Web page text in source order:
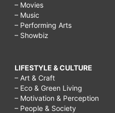
– Movies
– Music
– Performing Arts
– Showbiz
LIFESTYLE & CULTURE
– Art & Craft
– Eco & Green Living
– Motivation & Perception
– People & Society